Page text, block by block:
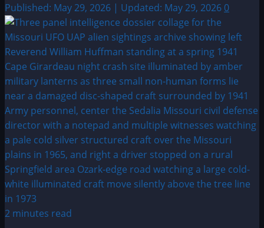
Published: May 29, 2026 | Updated: May 29, 2026 0
2 minutes read